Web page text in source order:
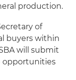
production.
of
buyers within
will submit
opportunities